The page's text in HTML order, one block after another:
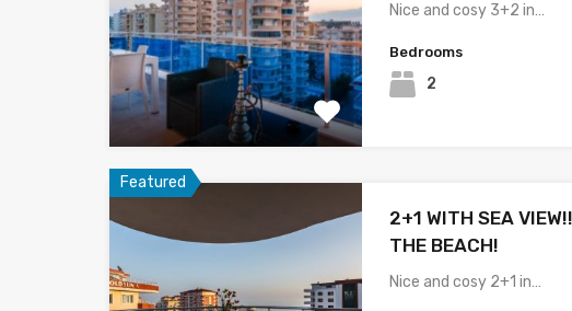
Nice and cosy 3+2 in…
Bedrooms
2
Featured
2+1 WITH SEA
THE BEACH!
Nice and cosy 2+1 in…